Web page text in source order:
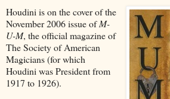
Houdini is on the cover of the
November 2006 issue ofM-
U-M, the official magazine of
The Society of American
Magicians (for which
Houdini was President from
1917 to 1926).